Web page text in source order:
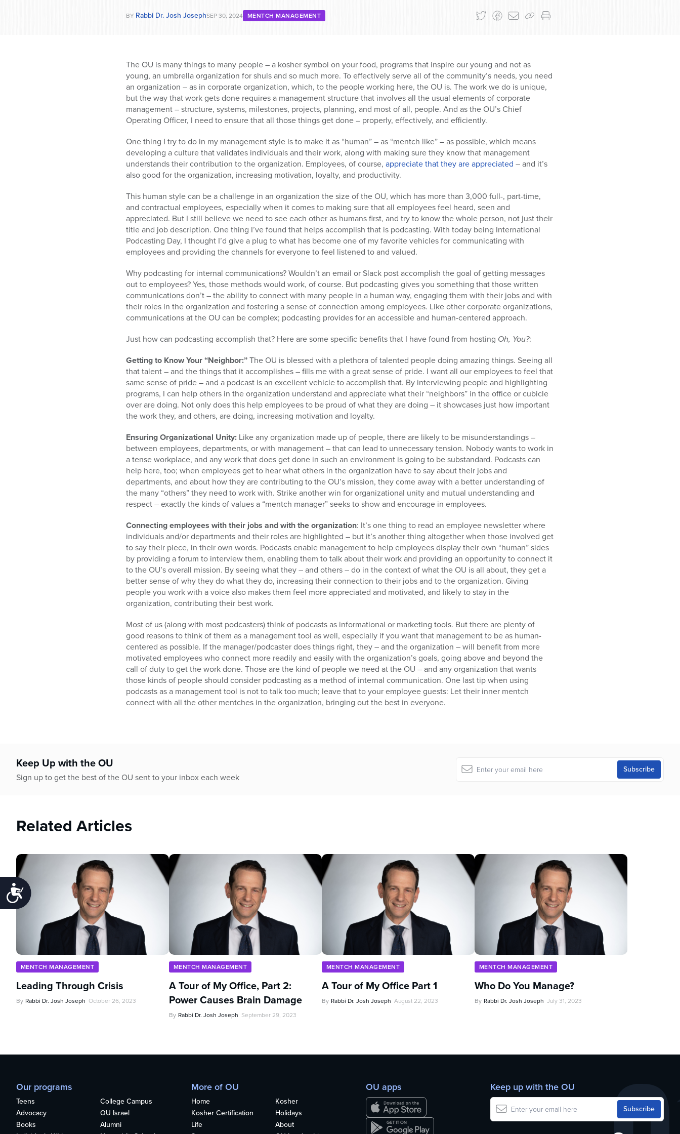
Accessibility
BY Rabbi Dr. Josh JosephSEP 30, 2024 MENTCH MANAGEMENT
The OU is many things to many people – a kosher symbol on your food, programs that inspire our young and not as
young, an umbrella organization for shuls and so much more. To effectively serve all of the community’s needs, you need
an organization – as in corporate organization, which, to the people working here, the OU is. The work we do is unique,
but the way that work gets done requires a management structure that involves all the usual elements of corporate
management – structure, systems, milestones, projects, planning, and most of all, people. And as the OU’s Chief
Operating Officer, I need to ensure that all those things get done – properly, effectively, and efficiently.
One thing I try to do in my management style is to make it as “human” – as “mentch like” – as possible, which means
developing a culture that validates individuals and their work, along with making sure they know that management
understands their contribution to the organization. Employees, of course, appreciate that they are appreciated – and it’s
also good for the organization, increasing motivation, loyalty, and productivity.
This human style can be a challenge in an organization the size of the OU, which has more than 3,000 full-, part-time,
and contractual employees, especially when it comes to making sure that all employees feel heard, seen and
appreciated. But I still believe we need to see each other as humans first, and try to know the whole person, not just their
title and job description. One thing I’ve found that helps accomplish that is podcasting. With today being International
Podcasting Day, I thought I’d give a plug to what has become one of my favorite vehicles for communicating with
employees and providing the channels for everyone to feel listened to and valued.
Why podcasting for internal communications? Wouldn’t an email or Slack post accomplish the goal of getting messages
out to employees? Yes, those methods would work, of course. But podcasting gives you something that those written
communications don’t – the ability to connect with many people in a human way, engaging them with their jobs and with
their roles in the organization and fostering a sense of connection among employees. Like other corporate organizations,
communications at the OU can be complex; podcasting provides for an accessible and human-centered approach.
Just how can podcasting accomplish that? Here are some specific benefits that I have found from hosting Oh, You?:
Getting to Know Your “Neighbor:”The OU is blessed with a plethora of talented people doing amazing things. Seeing all
that talent – and the things that it accomplishes – fills me with a great sense of pride. I want all our employees to feel that
same sense of pride – and a podcast is an excellent vehicle to accomplish that. By interviewing people and highlighting
programs, I can help others in the organization understand and appreciate what their “neighbors” in the office or cubicle
over are doing. Not only does this help employees to be proud of what they are doing – it showcases just how important
the work they, and others, are doing, increasing motivation and loyalty.
Ensuring Organizational Unity: Like any organization made up of people, there are likely to be misunderstandings –
between employees, departments, or with management – that can lead to unnecessary tension. Nobody wants to work in
a tense workplace, and any work that does get done in such an environment is going to be substandard. Podcasts can
help here, too; when employees get to hear what others in the organization have to say about their jobs and
departments, and about how they are contributing to the OU’s mission, they come away with a better understanding of
the many “others” they need to work with. Strike another win for organizational unity and mutual understanding and
respect – exactly the kinds of values a “mentch manager” seeks to show and encourage in employees.
Connecting employees with their jobs and with the organization: It’s one thing to read an employee newsletter where
individuals and/or departments and their roles are highlighted – but it’s another thing altogether when those involved get
to say their piece, in their own words. Podcasts enable management to help employees display their own “human” sides
by providing a forum to interview them, enabling them to talk about their work and providing an opportunity to connect it
to the OU’s overall mission. By seeing what they – and others – do in the context of what the OU is all about, they get a
better sense of why they do what they do, increasing their connection to their jobs and to the organization. Giving
people you work with a voice also makes them feel more appreciated and motivated, and likely to stay in the
organization, contributing their best work.
Most of us (along with most podcasters) think of podcasts as informational or marketing tools. But there are plenty of
good reasons to think of them as a management tool as well, especially if you want that management to be as human-
centered as possible. If the manager/podcaster does things right, they – and the organization – will benefit from more
motivated employees who connect more readily and easily with the organization’s goals, going above and beyond the
call of duty to get the work done. Those are the kind of people we need at the OU – and any organization that wants
those kinds of people should consider podcasting as a method of internal communication. One last tip when using
podcasts as a management tool is not to talk too much; leave that to your employee guests: Let their inner mentch
connect with all the other mentches in the organization, bringing out the best in everyone.
Keep Up with the OU
Sign up to get the best of the OU sent to your inbox each week
Related Articles
MENTCH MANAGEMENT
Leading Through Crisis
By Rabbi Dr. Josh Joseph October 26, 2023
MENTCH MANAGEMENT
A Tour of My Office, Part 2:
Power Causes Brain Damage
By Rabbi Dr. Josh Joseph September 29, 2023
MENTCH MANAGEMENT
A Tour of My Office Part 1
By Rabbi Dr. Josh Joseph August 22, 2023
MENTCH MANAGEMENT
Who Do You Manage?
By Rabbi Dr. Josh Joseph July 31, 2023
Our programs
Teens
College Campus
Advocacy
OU Israel
Books
Alumni
More of OU
Home
Kosher
Kosher Certification
Holidays
Life
About
OU apps Keep up with the OU